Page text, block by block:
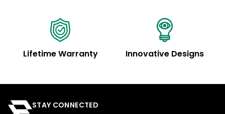
Lifetime Warranty Innovative Designs
STAY CONNECTED